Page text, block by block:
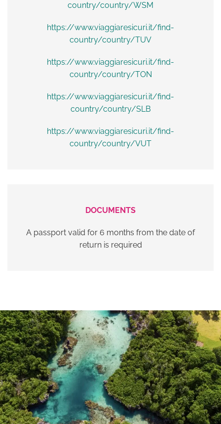
country/country/WSM
https://www.viaggiaresicuri.it/find-
country/country/TUV
https://www.viaggiaresicuri.it/find-
country/country/TON
https://www.viaggiaresicuri.it/find-
country/country/SLB
https://www.viaggiaresicuri.it/find-
country/country/VUT
DOCUMENTS
A passport valid for 6 months from the date of
return is required